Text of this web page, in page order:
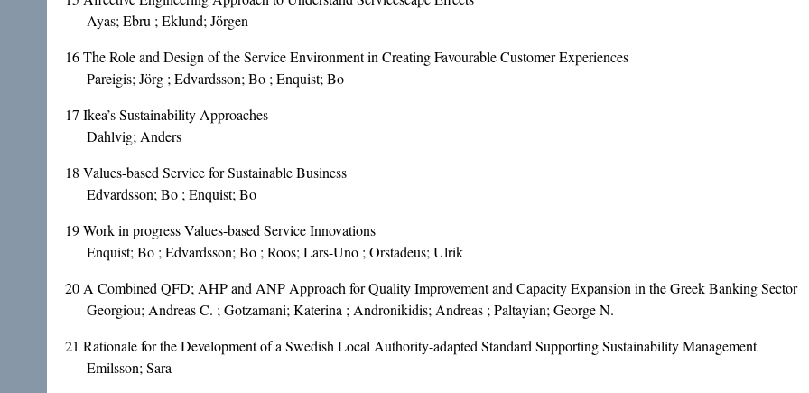
Ayas; Ebru ; Eklund; Jörgen
16The Role and Design of the Service Environment in Creating Favourable Customer Experiences
Pareigis; Jörg ; Edvardsson; Bo ; Enquist; Bo
17 Ikea’s Sustainability Approaches
Dahlvig; Anders
18 Values-based Service for Sustainable Business
Edvardsson; Bo ; Enquist; Bo
19Work in progress Values-based Service Innovations
Enquist; Bo ; Edvardsson; Bo ; Roos; Lars-Uno ; Orstadeus; Ulrik
20 A Combined QFD; AHP and ANP Approach for Quality Improvement and Capacity Expansion in the Greek Banking Sector
Georgiou; Andreas C. ; Gotzamani; Katerina ; Andronikidis; Andreas ; Paltayian; George N.
21 Rationale for the Development of a Swedish Local Authority-adapted Standard Supporting Sustainability Management
Emilsson; Sara